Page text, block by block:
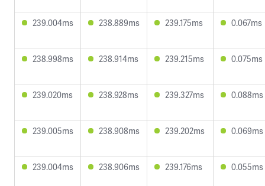
239.004ms 238.889ms 239.175ms 0.067ms
238.998ms 238.914ms 239.215ms 0.075ms
239.020ms 238.928ms 239.327ms 0.088ms
239.005ms 238.908ms 239.202ms 0.069ms
239.004ms 238.906ms 239.176ms 0.055ms